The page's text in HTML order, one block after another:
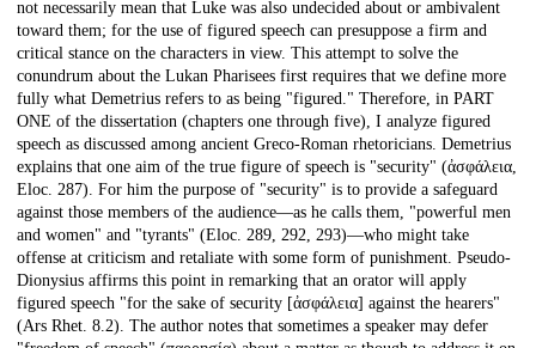
not necessarily mean that Luke was also undecided about or ambivalent
toward them; for the use of figured speech can presuppose a firm and
critical stance on the characters in view. This attempt to solve the
conundrum about the Lukan Pharisees first requires that we define more
fully what Demetrius refers to as being "figured." Therefore, in PART
ONE of the dissertation (chapters one through five), I analyze figured
speech as discussed among ancient Greco-Roman rhetoricians. Demetrius
explains that one aim of the true figure of speech is "security" (ἀσφάλεια,
Eloc. 287). For him the purpose of "security" is to provide a safeguard
against those members of the audience—as he calls them, "powerful men
and women" and "tyrants" (Eloc. 289, 292, 293)—who might take
offense at criticism and retaliate with some form of punishment. Pseudo-
Dionysius affirms this point in remarking that an orator will apply
figured speech "for the sake of security [ἀσφάλεια] against the hearers"
(Ars Rhet. 8.2). The author notes that sometimes a speaker may defer